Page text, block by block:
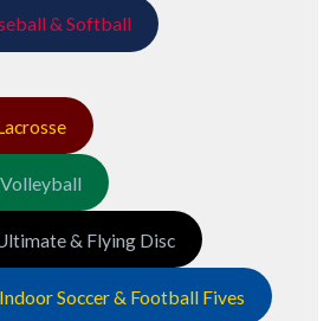
& Softball
& Flying Disc
Soccer & Football Fives